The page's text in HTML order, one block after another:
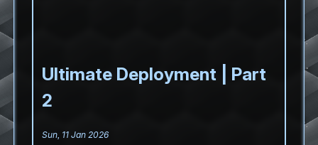
Ultimate Deployment | Part
2
Sun, 11 Jan 2026